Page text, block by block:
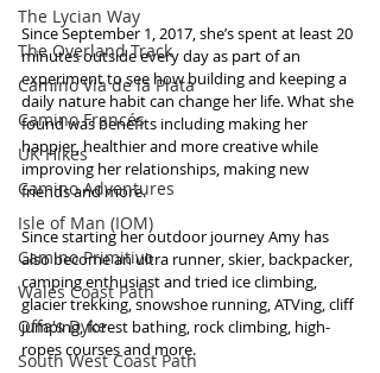
The Lycian Way
The Overland Track
Camino Via de la Plata
Camino Francés
UK Hikes
Camino Adventures
Isle of Man (IOM)
Camino Primitivo
Wales Coast Path
Offa's Dyke
South West Coast Path
Since September 1, 2017, she’s spent at least 20
minutes outside every day as part of an
experiment to see how building and keeping a
daily nature habit can change her life. What she
found was benefits including making her
happier, healthier and more creative while
improving her relationships, making new
friends and more.
Since starting her outdoor journey Amy has
also become an ultra runner, skier, backpacker,
camping enthusiast and tried ice climbing,
glacier trekking, snowshoe running, ATVing, cliff
jumping, forest bathing, rock climbing, high-
ropes courses and more.